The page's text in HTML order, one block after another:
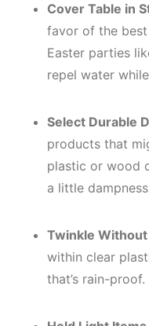
Cover Table in
favor of the
Easter parties
repel water
Select Durable
products that
plastic or wood
a little
Twinkle
within clear
that’s rain-proof.